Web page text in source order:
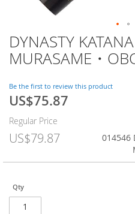
DYNASTY
MURASAME・
Be the first to review this product
Special
US$75.87
Regular Price
US$79.87
014546
Qty
Skip
to
the
of
the
images
gallery